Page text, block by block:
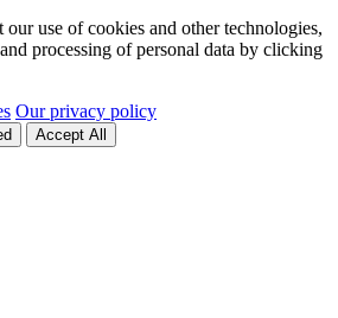
our use of cookies and other technologies,
processing of personal data by clicking
Our privacy policy
Accept All